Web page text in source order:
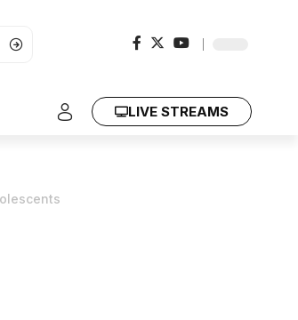
LIVE STREAMS